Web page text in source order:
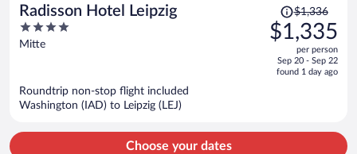
Radisson Hotel Leipzig
4
out
Mitte
Price
was
$1,336,
is
$1,336
$1,335
per person
Sep 20 - Sep 22
found 1 day ago
Roundtrip non-stop flight included
Washington (IAD) to Leipzig (LEJ)
Choose your dates